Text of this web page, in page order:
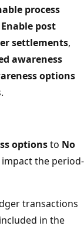
process
Enable post
settlements,
awareness
options
optionsto No
the period-
transactions
in the